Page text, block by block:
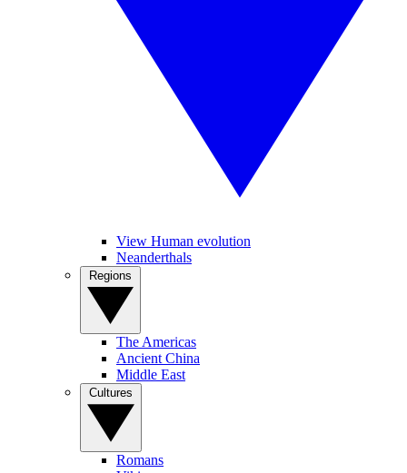
View Human evolution
Neanderthals
The Americas
Ancient China
Middle East
Romans